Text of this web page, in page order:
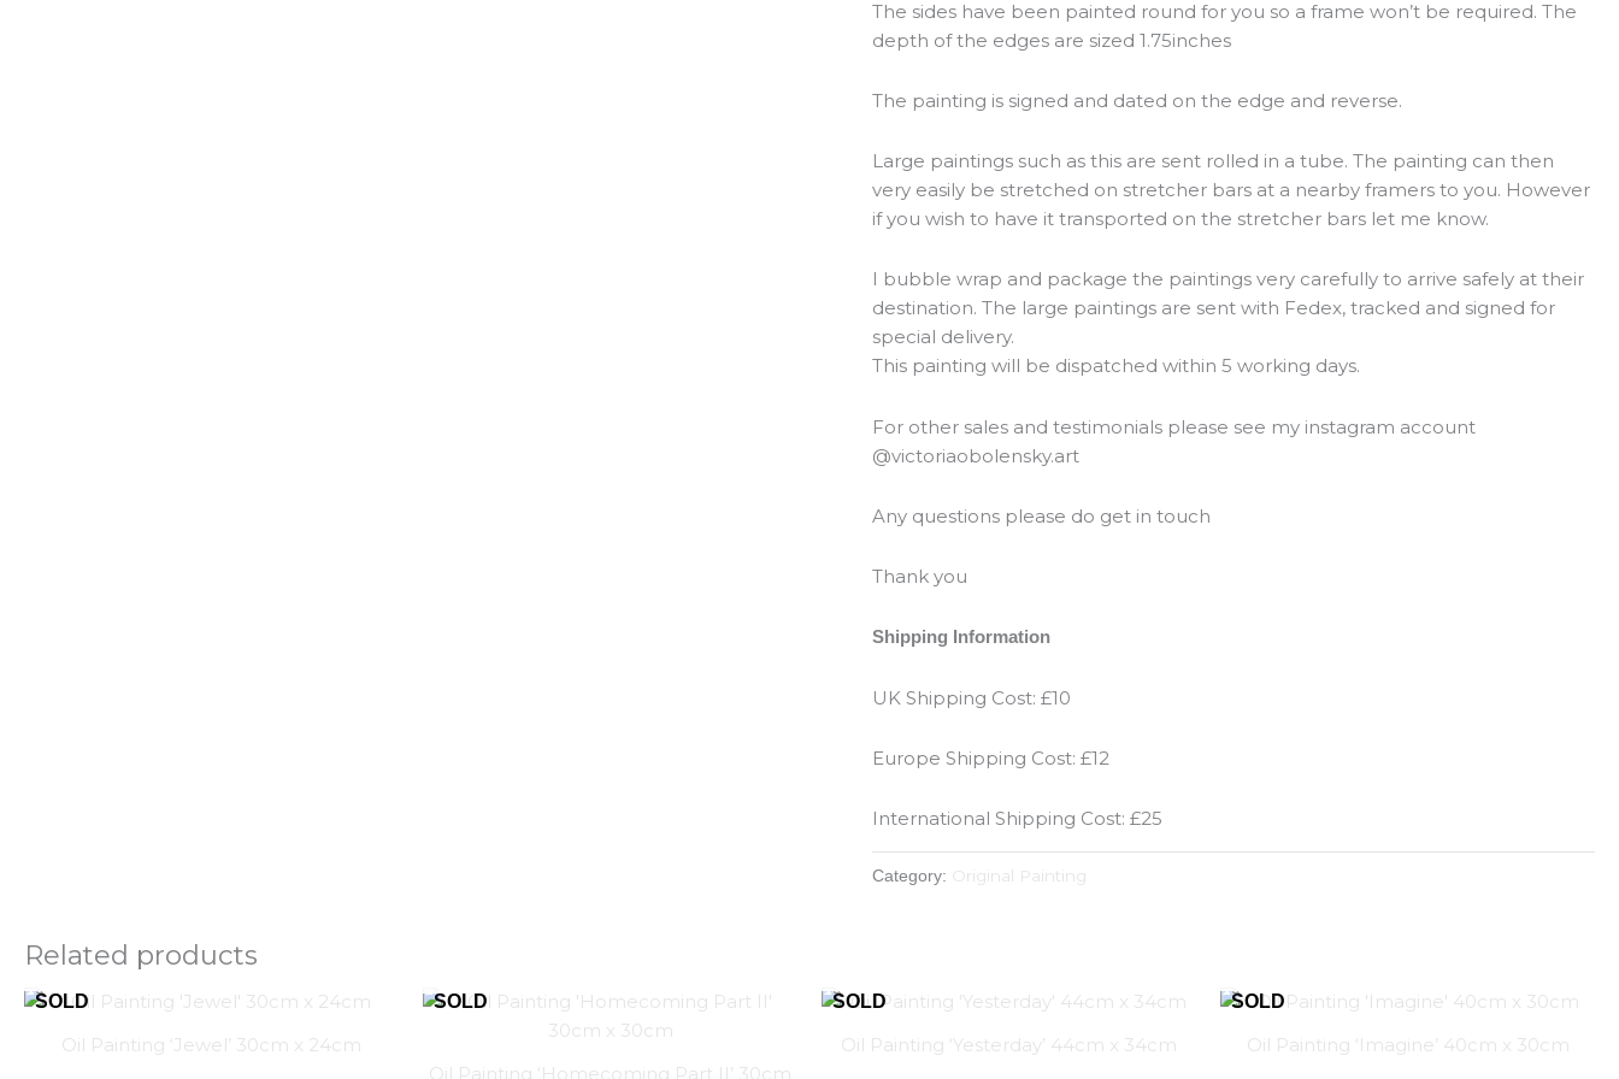
The sides have been painted round for you so a frame won’t be required. The
depth of the edges are sized 1.75inches
The painting is signed and dated on the edge and reverse.
Large paintings such as this are sent rolled in a tube. The painting can then
very easily be stretched on stretcher bars at a nearby framers to you. However
if you wish to have it transported on the stretcher bars let me know.
I bubble wrap and package the paintings very carefully to arrive safely at their
destination. The large paintings are sent with Fedex, tracked and signed for
special delivery.
This painting will be dispatched within 5 working days.
For other sales and testimonials please see my instagram account
@victoriaobolensky.art
Any questions please do get in touch
Thank you
Shipping Information
UK Shipping Cost: £10
Europe Shipping Cost: £12
International Shipping Cost: £25
Category: Original Painting
Related products
Oil Painting ‘Jewel’ 30cm x 24cm
Oil Painting ‘Homecoming Part II’ 30cm
Oil Painting ‘Yesterday’ 44cm x 34cm Oil Painting ‘Imagine’ 40cm x 30cm